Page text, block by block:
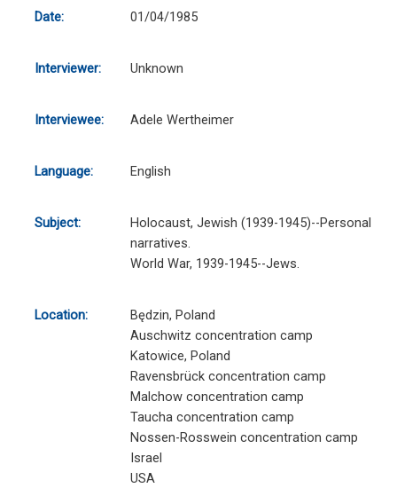
Date: 01/04/1985
Interviewer: Unknown
Interviewee: Adele Wertheimer
Language: English
Subject:
Holocaust, Jewish (1939-1945)--Personal
narratives.
World War, 1939-1945--Jews.
Location:
Będzin, Poland
Auschwitz concentration camp
Katowice, Poland
Ravensbrück concentration camp
Malchow concentration camp
Taucha concentration camp
Nossen-Rosswein concentration camp
Israel
USA